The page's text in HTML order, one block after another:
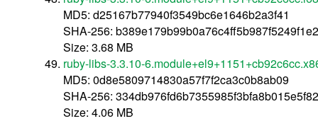
MD5: d25167b77940f3549bc6e1646b2a3f41
SHA-256:
Size: 3.68 MB
ruby-libs-3.3.10-
MD5: 0d8e5809714830a57f7f2ca3c0b8ab09
SHA-256:
Size: 4.06 MB